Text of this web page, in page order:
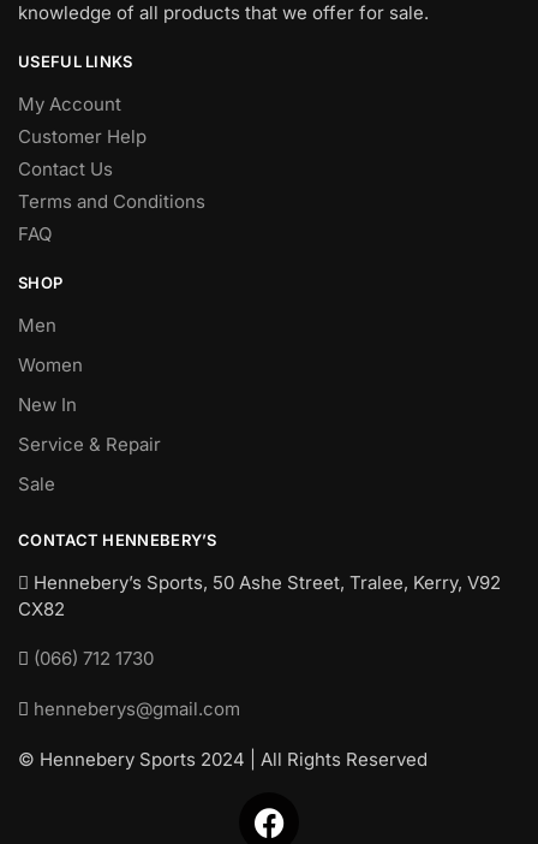
knowledge of all products that we offer for sale.
USEFUL LINKS
My Account
Customer Help
Contact Us
Terms and Conditions
FAQ
SHOP
Men
Women
New In
Service & Repair
Sale
CONTACT HENNEBERY’S
Hennebery’s Sports, 50 Ashe Street, Tralee, Kerry, V92
CX82
(066) 712 1730
henneberys@gmail.com
© Hennebery Sports 2024 | All Rights Reserved